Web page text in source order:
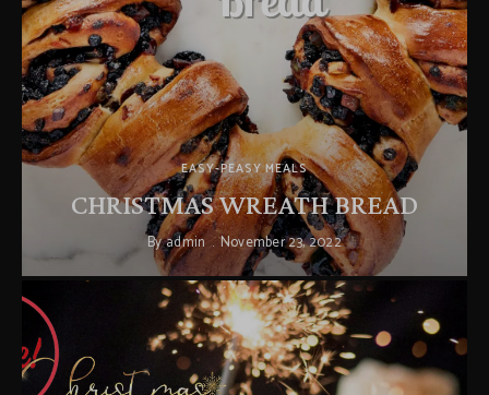
EASY-PEASY MEALS
CHRISTMAS WREATH BREAD
Byadmin November 23, 2022